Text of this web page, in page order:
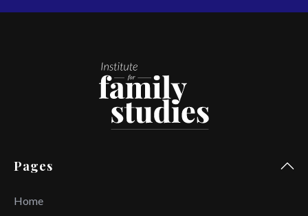
Pages
Home